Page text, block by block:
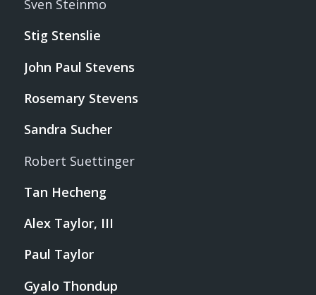
Sven Steinmo
Stig Stenslie
John Paul Stevens
Rosemary Stevens
Sandra Sucher
Robert Suettinger
Tan Hecheng
Alex Taylor, III
Paul Taylor
Gyalo Thondup